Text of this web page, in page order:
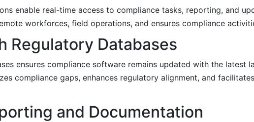
enable real-time access to compliance tasks, reporting, and
workforces, field operations, and ensures compliance
Regulatory Databases
ensures compliance software remains updated with the latest
compliance gaps, enhances regulatory alignment, and
and Documentation